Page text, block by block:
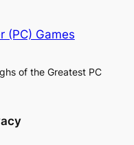
(PC) Games
of the Greatest PC